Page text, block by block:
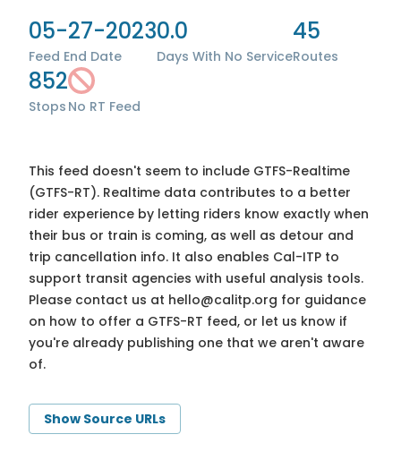
05-27-2023
Feed End Date
0.0
Days With No Service
45
Routes
852
Stops No RT Feed
This feed doesn't seem to include GTFS-Realtime
(GTFS-RT). Realtime data contributes to a better
rider experience by letting riders know exactly when
their bus or train is coming, as well as detour and
trip cancellation info. It also enables Cal-ITP to
support transit agencies with useful analysis tools.
Please contact us at hello@calitp.org for guidance
on how to offer a GTFS-RT feed, or let us know if
you're already publishing one that we aren't aware
of.
Show Source URLs